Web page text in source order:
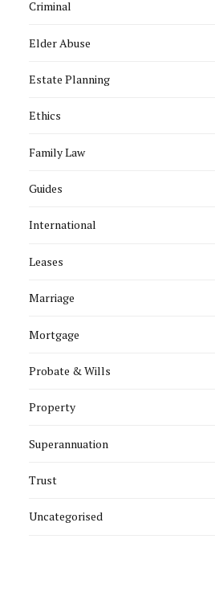
Criminal
Elder Abuse
Estate Planning
Ethics
Family Law
Guides
International
Leases
Marriage
Mortgage
Probate & Wills
Property
Superannuation
Trust
Uncategorised